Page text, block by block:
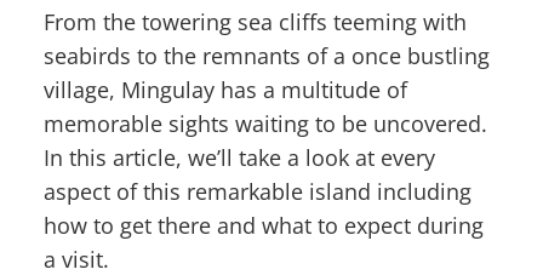
From the towering sea cliffs teeming with
seabirds to the remnants of a once bustling
village, Mingulay has a multitude of
memorable sights waiting to be uncovered.
In this article, we’ll take a look at every
aspect of this remarkable island including
how to get there and what to expect during
a visit.